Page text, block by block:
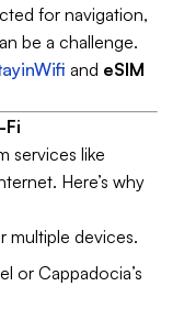
for navigation,
be a challenge.
and eSIM
Fi
services like
Here’s why
multiple devices.
or Cappadocia’s